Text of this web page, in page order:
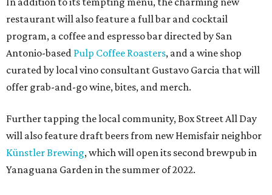
restaurant will also feature a full bar and cocktail
program, a coffee and espresso bar directed by San
Antonio-based Pulp Coffee Roasters, and a wine shop
curated by local vino consultant Gustavo Garcia that will
offer grab-and-go wine, bites, and merch.
Further tapping the local community, Box Street All Day
will also feature draft beers from new Hemisfair neighbor
Künstler Brewing, which will open its second brewpub in
Yanaguana Garden in the summer of 2022.